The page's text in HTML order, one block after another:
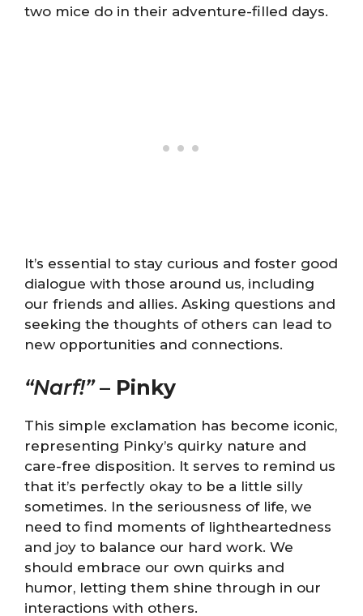
two mice do in their adventure-filled days.
It’s essential to stay curious and foster good
dialogue with those around us, including
our friends and allies. Asking questions and
seeking the thoughts of others can lead to
new opportunities and connections.
“Narf!”– Pinky
This simple exclamation has become iconic,
representing Pinky’s quirky nature and
care-free disposition. It serves to remind us
that it’s perfectly okay to be a little silly
sometimes. In the seriousness of life, we
need to find moments of lightheartedness
and joy to balance our hard work. We
should embrace our own quirks and
humor, letting them shine through in our
interactions with others.